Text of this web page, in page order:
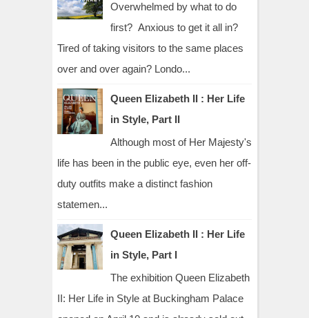
Overwhelmed by what to do
first? Anxious to get it all in?
Tired of taking visitors to the same places
over and over again? Londo...
Queen Elizabeth II : Her Life
in Style, Part II
Although most of Her Majesty's
life has been in the public eye, even her off-
duty outfits make a distinct fashion
statemen...
Queen Elizabeth II : Her Life
in Style, Part I
The exhibition Queen Elizabeth
II: Her Life in Style at Buckingham Palace